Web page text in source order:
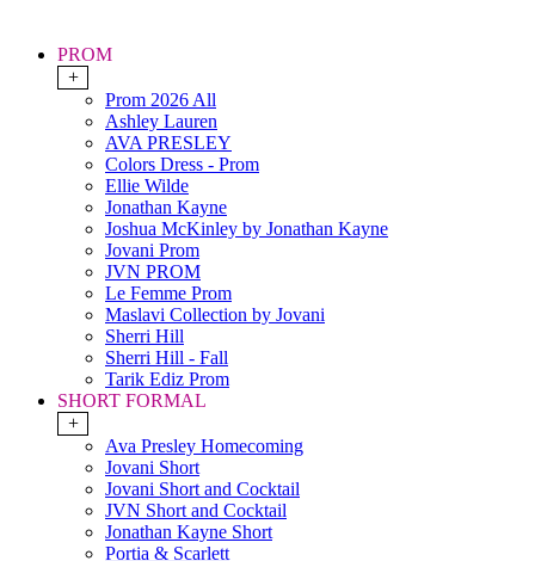
PROM
+
Prom 2026 All
Ashley Lauren
AVA PRESLEY
Colors Dress - Prom
Ellie Wilde
Jonathan Kayne
Joshua McKinley by Jonathan Kayne
Jovani Prom
JVN PROM
Le Femme Prom
Maslavi Collection by Jovani
Sherri Hill
Sherri Hill - Fall
Tarik Ediz Prom
SHORT FORMAL
+
Ava Presley Homecoming
Jovani Short
Jovani Short and Cocktail
JVN Short and Cocktail
Jonathan Kayne Short
Portia & Scarlett